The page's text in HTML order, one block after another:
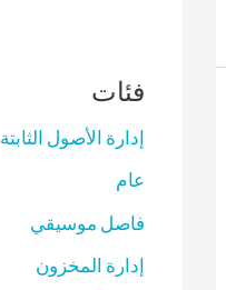
فئات
إدارة الأصول الثابتة
عام
فاصل موسيقي
إدارة المخزون